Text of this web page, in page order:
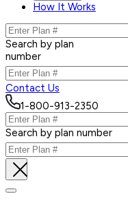
How It Works
Search by plan
number
Contact Us
1-800-913-2350
Search by plan number